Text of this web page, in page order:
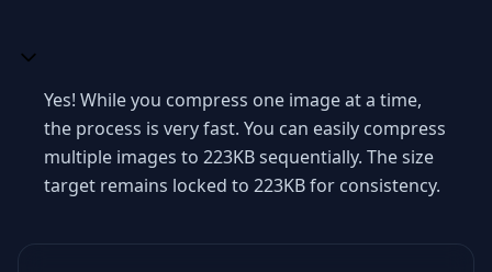
Yes! While you compress one image at a time,
the process is very fast. You can easily compress
multiple images to 223KB sequentially. The size
target remains locked to 223KB for consistency.